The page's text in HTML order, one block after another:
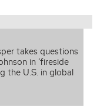
takes questions
in ‘fireside
the U.S. in global